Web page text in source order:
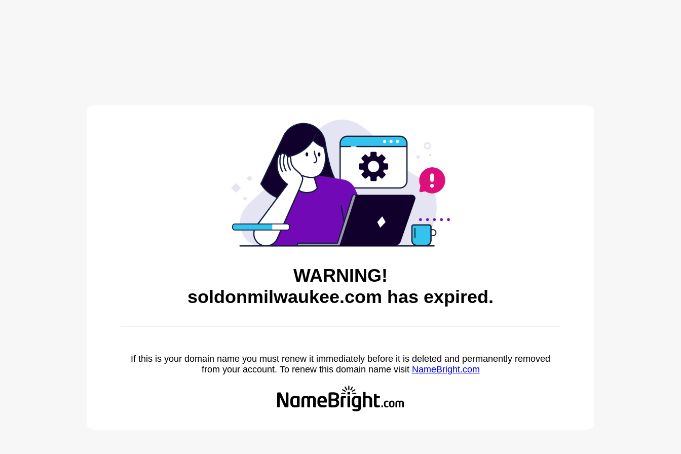
WARNING!
soldonmilwaukee.com has expired.
If this is your domain name you must renew it immediately before it is deleted and permanently removed
from your account. To renew this domain name visit NameBright.com